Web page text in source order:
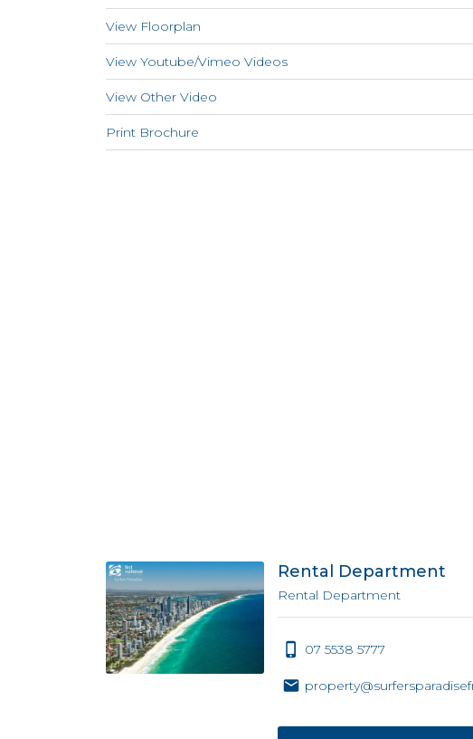
View Floorplan
View Youtube/Vimeo Videos
View Other Video
Print Brochure
Rental Department
Rental Department
07 5538 5777